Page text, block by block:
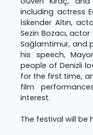
including actress
İskender Altın,
Sezin Bozacı,
Sağlamtimur, and
his speech,
people of Denizli
for the first time,
film
interest.
The festival will be